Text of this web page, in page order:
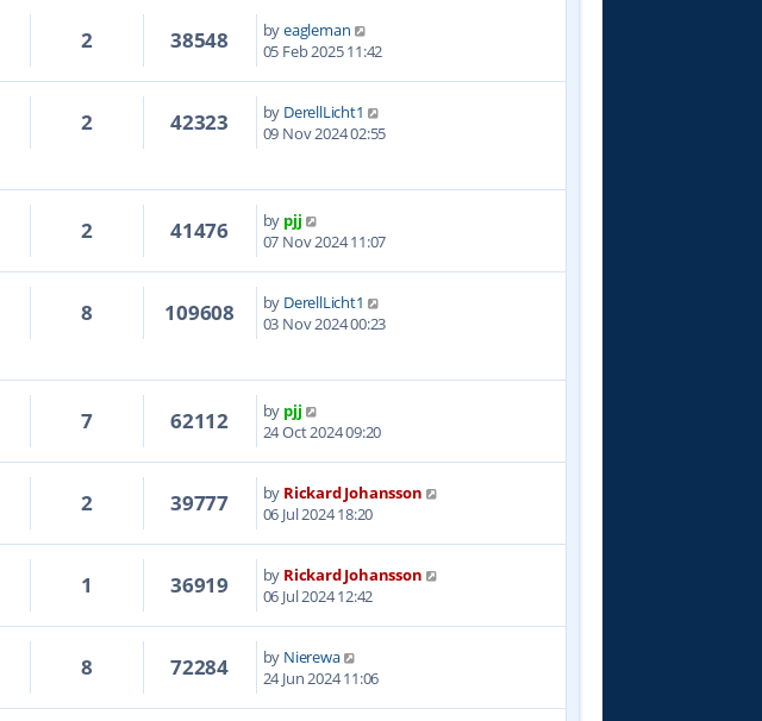
2 38548 byeagleman
05 Feb 2025 11:42
2 42323 by DerellLicht1
09 Nov 2024 02:55
2 41476 by pjj
07 Nov 2024 11:07
8 109608 by DerellLicht1
03 Nov 2024 00:23
7 62112 by pjj
24 Oct 2024 09:20
2 39777 by Rickard Johansson
06 Jul 2024 18:20
1 36919 by Rickard Johansson
06 Jul 2024 12:42
8 72284 by Nierewa
24 Jun 2024 11:06